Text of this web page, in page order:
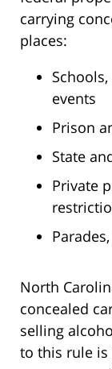
carrying
places:
events
Prison
State
Private
North
concealed
selling
to this rule is